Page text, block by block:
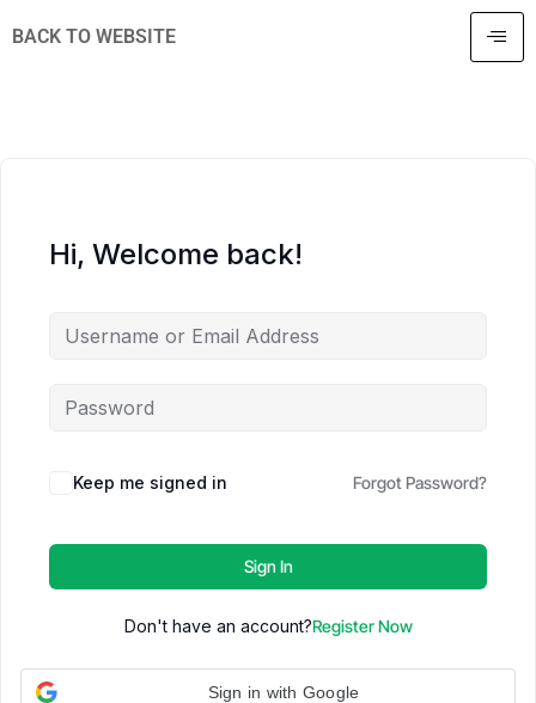
BACK TO WEBSITE
Hi, Welcome back!
Keep me signed in Forgot Password?
Sign In
Don't have an account?Register Now
Sign in with Google